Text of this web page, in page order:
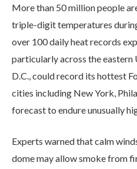
More than 50 million people
triple-digit temperatures
over 100 daily heat records
particularly across the eastern
D.C., could record its hottest
cities including New York,
forecast to endure unusually
Experts warned that calm
dome may allow smoke from